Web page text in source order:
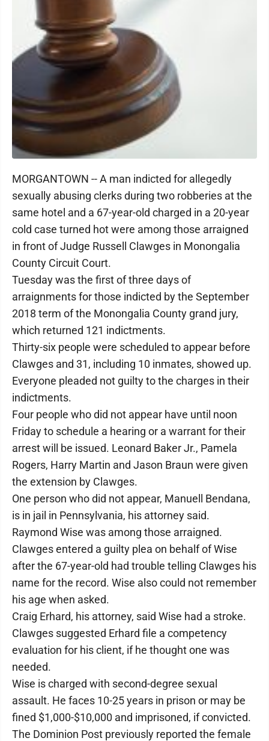
MORGANTOWN -- A man indicted for allegedly
sexually abusing clerks during two robberies at the
same hotel and a 67-year-old charged in a 20-year
cold case turned hot were among those arraigned
in front of Judge Russell Clawges in Monongalia
County Circuit Court.
Tuesday was the first of three days of
arraignments for those indicted by the September
2018 term of the Monongalia County grand jury,
which returned 121 indictments.
Thirty-six people were scheduled to appear before
Clawges and 31, including 10 inmates, showed up.
Everyone pleaded not guilty to the charges in their
indictments.
Four people who did not appear have until noon
Friday to schedule a hearing or a warrant for their
arrest will be issued. Leonard Baker Jr., Pamela
Rogers, Harry Martin and Jason Braun were given
the extension by Clawges.
One person who did not appear, Manuell Bendana,
is in jail in Pennsylvania, his attorney said.
Raymond Wise was among those arraigned.
Clawges entered a guilty plea on behalf of Wise
after the 67-year-old had trouble telling Clawges his
name for the record. Wise also could not remember
his age when asked.
Craig Erhard, his attorney, said Wise had a stroke.
Clawges suggested Erhard file a competency
evaluation for his client, if he thought one was
needed.
Wise is charged with second-degree sexual
assault. He faces 10-25 years in prison or may be
fined $1,000-$10,000 and imprisoned, if convicted.
The Dominion Post previously reported the female